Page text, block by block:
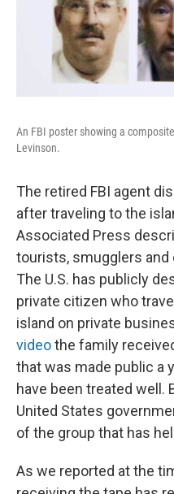
An FBI poster showing a
Levinson.
The retired FBI agent
after traveling to the
Associated Press
tourists, smugglers and
The U.S. has publicly
private citizen who
island on private
videothe family
that was made public a
have been treated well.
United States
of the group that has
As we reported at the